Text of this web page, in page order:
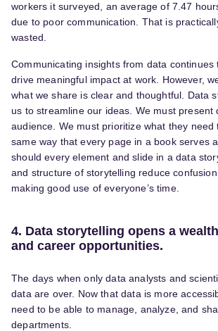
workers it surveyed, an average of 7.47
due to poor communication. That is
wasted.
Communicating insights from data continues
drive meaningful impact at work. However,
what we share is clear and thoughtful. Data
us to streamline our ideas. We must present
audience. We must prioritize what they need
same way that every page in a book serves
should every element and slide in a data
and structure of storytelling reduce
making good use of everyone’s time.
4. Data storytelling opens a
and career opportunities.
The days when only data analysts and
data are over. Now that data is more
need to be able to manage, analyze, and
departments.